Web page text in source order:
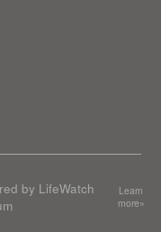
by LifeWatch
Learn
more»